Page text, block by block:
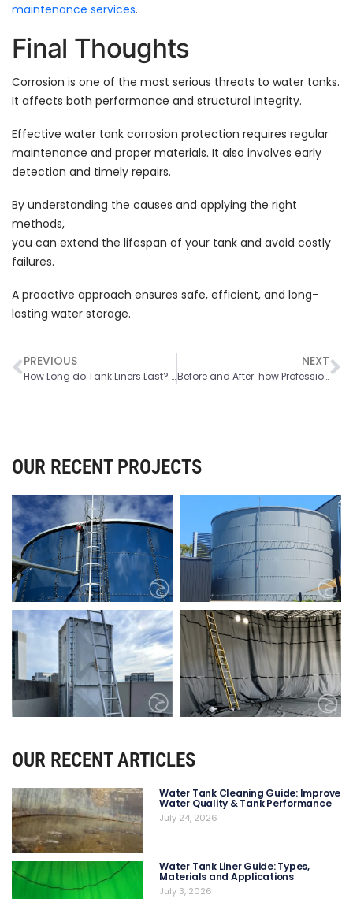
maintenance services.
Final Thoughts
Corrosion is one of the most serious threats to water tanks.
It affects both performance and structural integrity.
Effective water tank corrosion protection requires regular
maintenance and proper materials. It also involves early
detection and timely repairs.
By understanding the causes and applying the right
methods,
you can extend the lifespan of your tank and avoid costly
failures.
A proactive approach ensures safe, efficient, and long-
lasting water storage.
PREVIOUS
How Long do Tank Liners Last? Factors that Affect Service Life
NEXT
Before and After: how Professional Cleaning Restores Tank Performance
OUR RECENT PROJECTS
OUR RECENT ARTICLES
Water Tank Cleaning Guide: Improve
Water Quality & Tank Performance
July 24, 2026
Water Tank Liner Guide: Types,
Materials and Applications
July 3, 2026